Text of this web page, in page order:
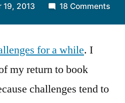
19, 2013 18 Commentson
for a while. I
my return to book
challenges tend to